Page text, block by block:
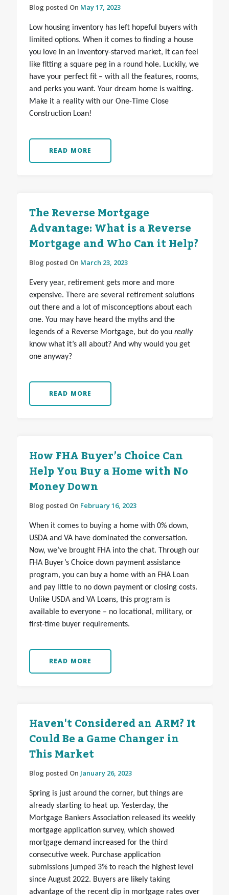
Blog posted On May 17, 2023
Low housing inventory has left hopeful buyers with
limited options. When it comes to finding a house
you love in an inventory-starved market, it can feel
like fitting a square peg in a round hole. Luckily, we
have your perfect fit – with all the features, rooms,
and perks you want. Your dream home is waiting.
Make it a reality with our One-Time Close
Construction Loan!
READ MORE
The Reverse Mortgage
Advantage: What is a Reverse
Mortgage and Who Can it Help?
Blog posted On March 23, 2023
Every year, retirement gets more and more
expensive. There are several retirement solutions
out there and a lot of misconceptions about each
one. You may have heard the myths and the
legends of a Reverse Mortgage, but do you really
know what it’s all about? And why would you get
one anyway?
READ MORE
How FHA Buyer’s Choice Can
Help You Buy a Home with No
Money Down
Blog posted On February 16, 2023
When it comes to buying a home with 0% down,
USDA and VA have dominated the conversation.
Now, we’ve brought FHA into the chat. Through our
FHA Buyer’s Choice down payment assistance
program, you can buy a home with an FHA Loan
and pay little to no down payment or closing costs.
Unlike USDA and VA Loans, this program is
available to everyone – no locational, military, or
first-time buyer requirements.
READ MORE
Haven't Considered an ARM? It
Could Be a Game Changer in
This Market
Blog posted On January 26, 2023
Spring is just around the corner, but things are
already starting to heat up. Yesterday, the
Mortgage Bankers Association released its weekly
mortgage application survey, which showed
mortgage demand increased for the third
consecutive week. Purchase application
submissions jumped 3% to reach the highest level
since August 2022. Buyers are likely taking
advantage of the recent dip in mortgage rates over